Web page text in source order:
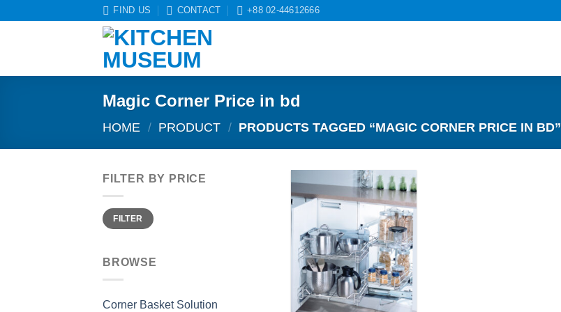
FIND US CONTACT +88 02-44612666
Magic Corner Price in bd
HOME / PRODUCT / PRODUCTS TAGGED “MAGIC CORNER PRICE IN BD”
FILTER BY PRICE
Min
price
Max
priceFILTER
BROWSE
Corner Basket Solution